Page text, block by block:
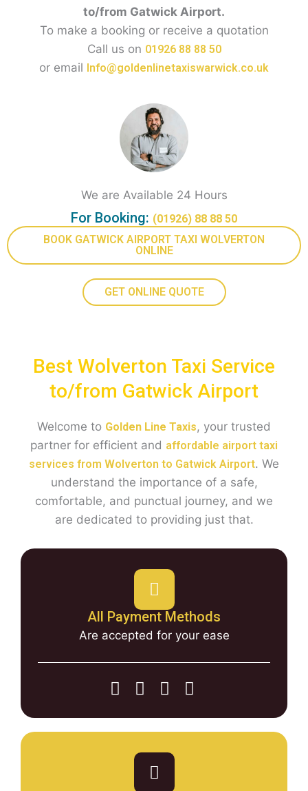
to/from Gatwick Airport.
To make a booking or receive a quotation
Call us on 01926 88 88 50
or email Info@goldenlinetaxiswarwick.co.uk
We are Available 24 Hours
For Booking: (01926) 88 88 50
BOOK GATWICK AIRPORT TAXI WOLVERTON
ONLINE
GET ONLINE QUOTE
Best Wolverton Taxi Service
to/from Gatwick Airport
Welcome to Golden Line Taxis, your trusted
partner for efficient and affordable airport taxi
services from Wolverton to Gatwick Airport. We
understand the importance of a safe,
comfortable, and punctual journey, and we
are dedicated to providing just that.
All Payment Methods
Are accepted for your ease